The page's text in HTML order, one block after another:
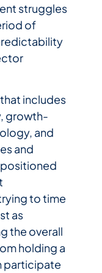
struggles
of
includes
growth-
and
and
to time
as
the overall
holding a
participate